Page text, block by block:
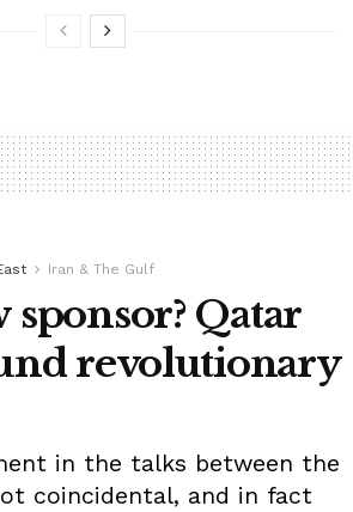
Iran & The Gulf
sponsor? Qatar
revolutionary
in the talks between the
coincidental, and in fact